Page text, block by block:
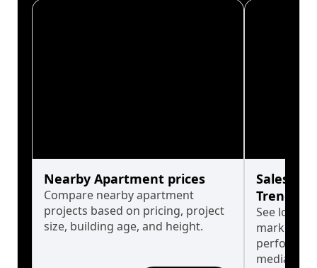
Nearby Apartment prices
Compare nearby apartment
projects based on pricing, project
size, building age, and height.
Sales
Trends
See long-
market
median.